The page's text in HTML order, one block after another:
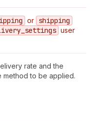
or shipping
_settings user
rate and the
method to be applied.